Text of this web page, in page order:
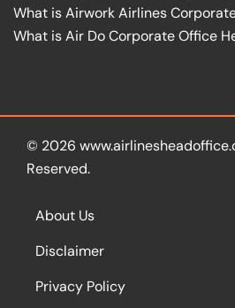
What is Airwork Airlines
What is Air Do Corporate Office
© 2026
Reserved.
About Us
Disclaimer
Privacy Policy